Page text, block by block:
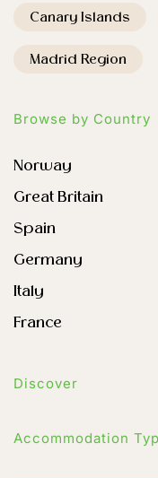
Canary Islands
Madrid Region
Browse by Country
Norway
Great Britain
Spain
Germany
Italy
France
Discover
Accommodation